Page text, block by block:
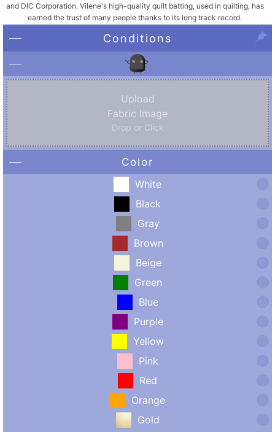
and DIC Corporation. Vilene's high-quality quilt batting, used in quilting, has
earned the trust of many people thanks to its long track record.
Conditions
Upload
Fabric Image
Drop or Click
Color
White
Black
Gray
Brown
Beige
Green
Blue
Purple
Yellow
Pink
Red
Orange
Gold